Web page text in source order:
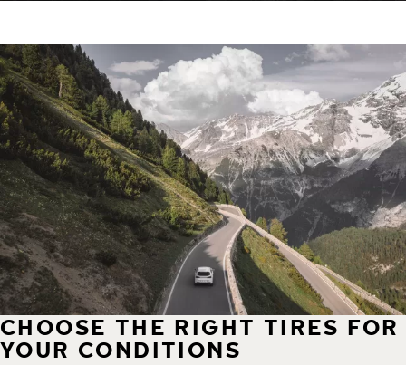
CHOOSE THE RIGHT TIRES FOR
YOUR CONDITIONS